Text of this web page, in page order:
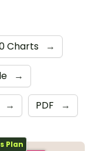
Charts →
→
→ PDF →
Plan